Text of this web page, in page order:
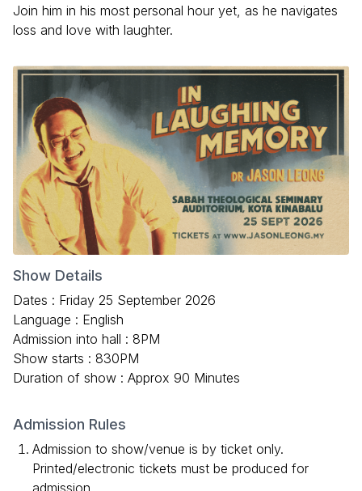
Join him in his most personal hour yet, as he navigates
loss and love with laughter.
Show Details
Dates : Friday 25 September 2026
Language : English
Admission into hall : 8PM
Show starts : 830PM
Duration of show : Approx 90 Minutes
Admission Rules
Admission to show/venue is by ticket only.
Printed/electronic tickets must be produced for